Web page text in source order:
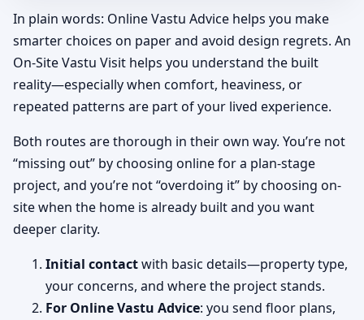
In plain words: Online Vastu Advice helps you make
smarter choices on paper and avoid design regrets. An
On-Site Vastu Visit helps you understand the built
reality—especially when comfort, heaviness, or
repeated patterns are part of your lived experience.
Both routes are thorough in their own way. You’re not
“missing out” by choosing online for a plan-stage
project, and you’re not “overdoing it” by choosing on-
site when the home is already built and you want
deeper clarity.
Initial contactwith basic details—property type,
your concerns, and where the project stands.
For Online Vastu Advice: you send floor plans,